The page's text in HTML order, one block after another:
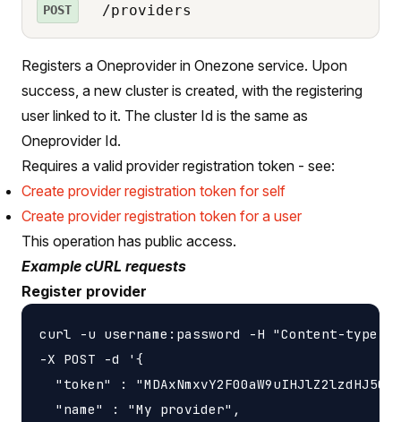
POST /providers
Registers a Oneprovider in Onezone service. Upon
success, a new cluster is created, with the registering
user linked to it. The cluster Id is the same as
Oneprovider Id.
Requires a valid provider registration token - see:
Create provider registration token for self
Create provider registration token for a user
This operation has public access.
Example cURL requests
Register provider
curl -u username:password -H "Content-
-X POST -d '{
"token" :
  "name" : "My provider",